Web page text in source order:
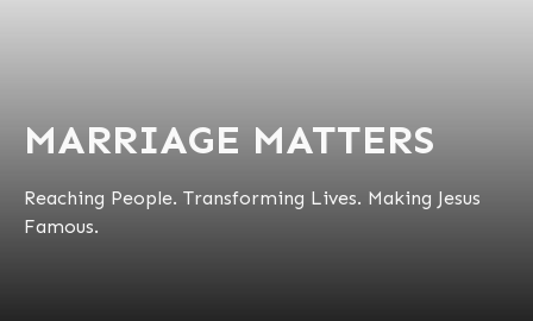
MARRIAGE MATTERS
Reaching People. Transforming Lives. Making Jesus
Famous.